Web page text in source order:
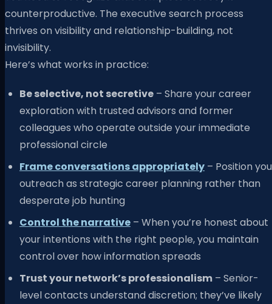
counterproductive. The executive search process
thrives on visibility and relationship-building, not
invisibility.
Here’s what works in practice:
Be selective, not secretive – Share your career
exploration with trusted advisors and former
colleagues who operate outside your immediate
professional circle
Frame conversations appropriately – Position
outreach as strategic career planning rather than
desperate job hunting
Control the narrative – When you’re honest about
your intentions with the right people, you maintain
control over how information spreads
Trust your network’s professionalism – Senior-
level contacts understand discretion; they’ve likely